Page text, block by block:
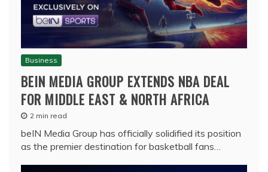
Business
BEIN MEDIA GROUP EXTENDS NBA DEAL
FOR MIDDLE EAST & NORTH AFRICA
2 min read
beIN Media Group has officially solidified its position
as the premier destination for basketball fans…